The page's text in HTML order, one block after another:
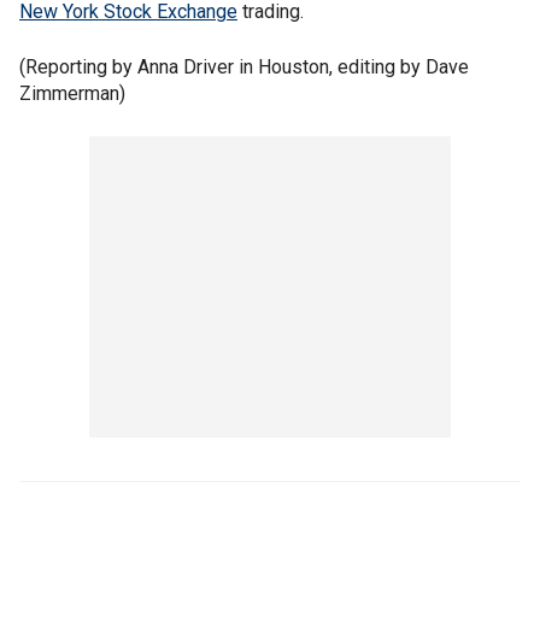
New York Stock Exchange trading.
(Reporting by Anna Driver in Houston, editing by Dave
Zimmerman)